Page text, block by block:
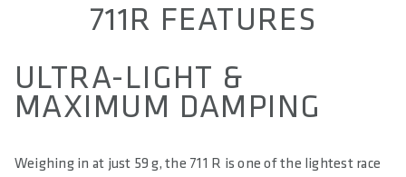
711R FEATURES
ULTRA-LIGHT &
MAXIMUM DAMPING
Weighing in at just 59 g, the 711 R is one of the lightest race